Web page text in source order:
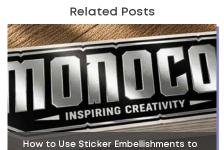
Related Posts
How to Use Sticker Embellishments to